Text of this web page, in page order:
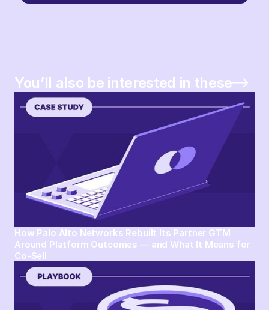
You’ll also be interested in these
How Palo Alto Networks Rebuilt Its Partner GTM
Around Platform Outcomes — and What It Means for
Co-Sell